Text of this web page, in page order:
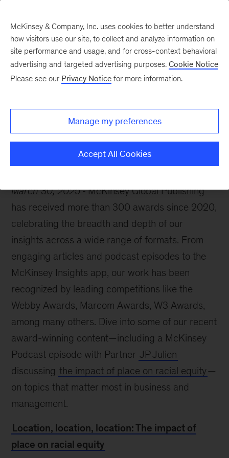
award-winning insights
March 30, 2025
McKinsey Global Publishing
has received more than 300 awards since 2020,
celebrating the breadth and depth of our
insights across a wide range of formats. From
engaging articles and podcast episodes to the
McKinsey Insights app, our work has been
recognized by leading competitions like the
Webby Awards, Marcom Awards, W3 Awards,
among many others. Dive into some of our recent
award-winning content—including a McKinsey
Podcast episode with Partner JP Julien
discussing the impact of place on racial equity—
on topics that matter most in business and
management.
Location, location, location: The impact of
place on racial equity
McKinsey & Company, Inc. uses cookies to better understand
how visitors use our site, to collect and analyze information on
site performance and usage, and for cross-context behavioral
advertising and targeted advertising purposes. Cookie Notice
Please see our Privacy Notice for more information.
Manage my preferences
Accept All Cookies